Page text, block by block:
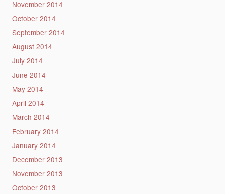
November 2014
October 2014
September 2014
August 2014
July 2014
June 2014
May 2014
April 2014
March 2014
February 2014
January 2014
December 2013
November 2013
October 2013